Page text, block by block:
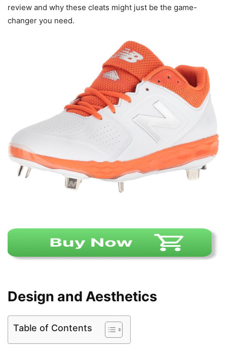
review and why these cleats might just be the game-
changer you need.
Design and Aesthetics
Table of Contents